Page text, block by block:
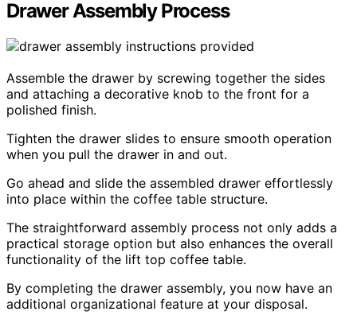
Drawer Assembly Process
Assemble the drawer by screwing together the sides
and attaching a decorative knob to the front for a
polished finish.
Tighten the drawer slides to ensure smooth operation
when you pull the drawer in and out.
Go ahead and slide the assembled drawer effortlessly
into place within the coffee table structure.
The straightforward assembly process not only adds a
practical storage option but also enhances the overall
functionality of the lift top coffee table.
By completing the drawer assembly, you now have an
additional organizational feature at your disposal.